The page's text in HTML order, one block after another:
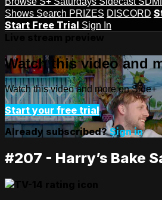
Shows Search PRIZES DISCORD
Start Free Trial Sign In
Watch this video and
Watch this video and more on Side+
Start your free trial
Already subscribed?Sign in
#207 - Harry’s Bake